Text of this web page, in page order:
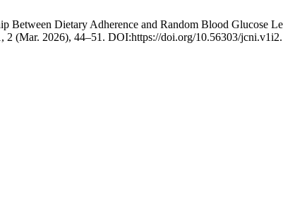
Between Dietary Adherence and Random Blood Glucose
2 (Mar. 2026), 44–51. DOI:https://doi.org/10.56303/